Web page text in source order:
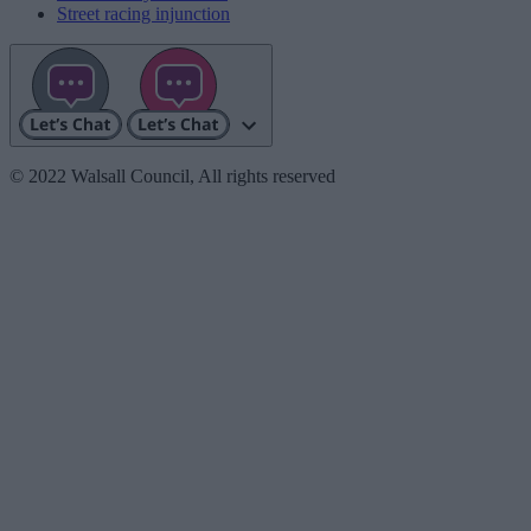
Street racing injunction
© 2022 Walsall Council, All rights reserved